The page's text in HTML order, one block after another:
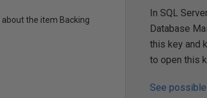
the item Backing
In SQL
Database
this key and
to open this
See